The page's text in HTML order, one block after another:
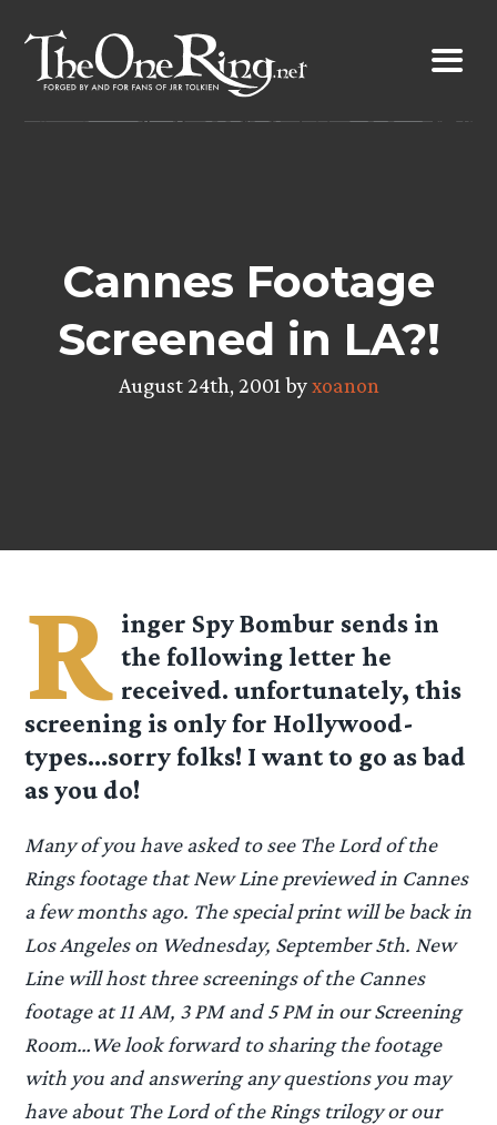
content
Cannes Footage
Screened in LA?!
August 24th, 2001 byxoanon
R inger SpyBombur sends in
the following letter he
received. unfortunately, this
screening is only for Hollywood-
types…sorry folks! I want to go as bad
as you do!
Many of you have asked to see The Lord of the
Rings footage that New Line previewed in Cannes
a few months ago. The special print will be back in
Los Angeles on Wednesday, September 5th. New
Line will host three screenings of the Cannes
footage at 11 AM, 3 PM and 5 PM in our Screening
Room…We look forward to sharing the footage
with you and answering any questions you may
have about The Lord of the Rings trilogy or our